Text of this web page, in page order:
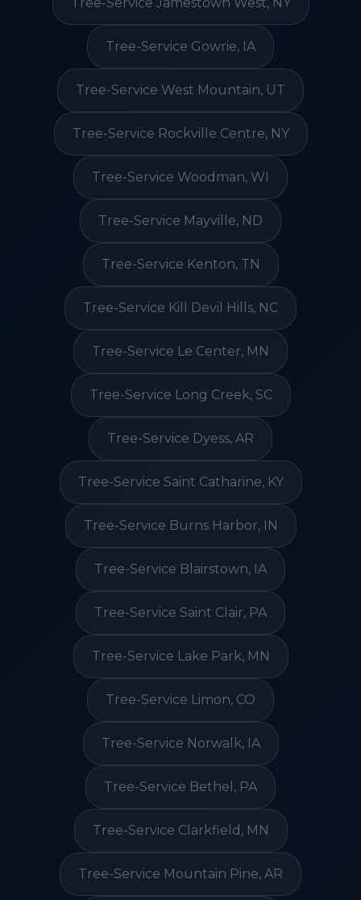
Tree-Service Gowrie, IA
Tree-Service West Mountain, UT
Tree-Service Rockville Centre, NY
Tree-Service Woodman, WI
Tree-Service Mayville, ND
Tree-Service Kenton, TN
Tree-Service Kill Devil Hills, NC
Tree-Service Le Center, MN
Tree-Service Long Creek, SC
Tree-Service Dyess, AR
Tree-Service Saint Catharine, KY
Tree-Service Burns Harbor, IN
Tree-Service Blairstown, IA
Tree-Service Saint Clair, PA
Tree-Service Lake Park, MN
Tree-Service Limon, CO
Tree-Service Norwalk, IA
Tree-Service Bethel, PA
Tree-Service Clarkfield, MN
Tree-Service Mountain Pine, AR